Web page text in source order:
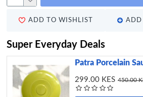
ADD TO WISHLIST ADD
Super Everyday Deals
Patra Porcelain
299.00 KES 450.00